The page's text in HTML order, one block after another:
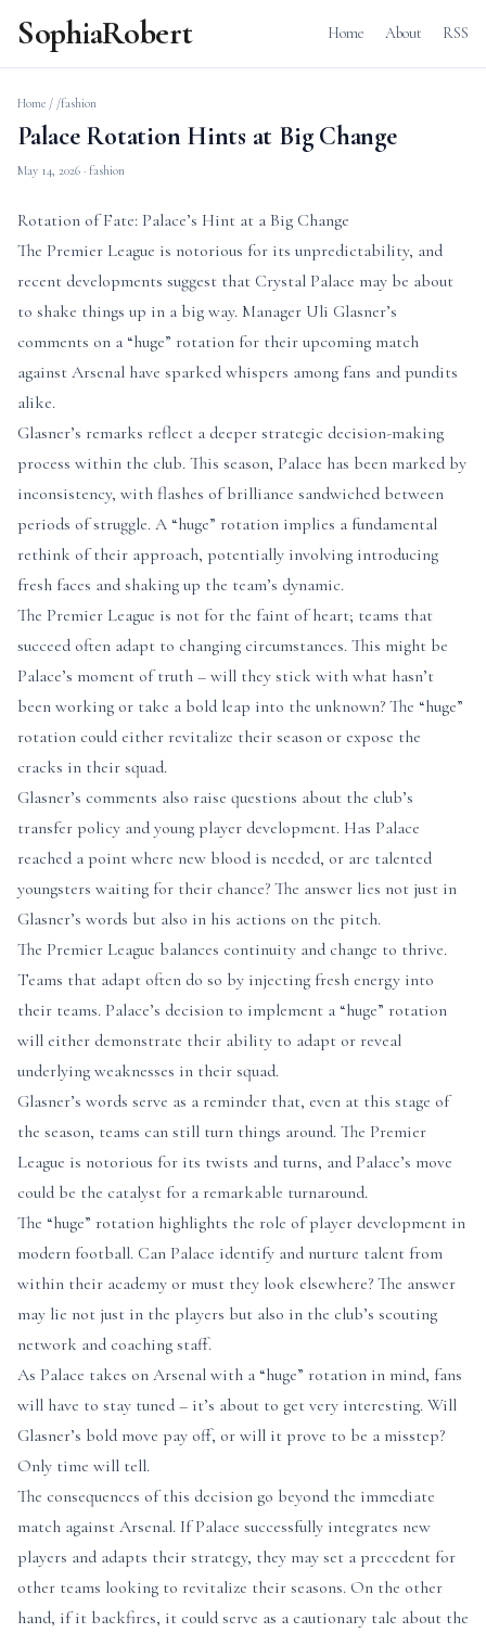
SophiaRobert Home About RSS
Home / /fashion
Palace Rotation Hints at Big Change
May 14, 2026 · fashion
Rotation of Fate: Palace’s Hint at a Big Change
The Premier League is notorious for its unpredictability, and
recent developments suggest that Crystal Palace may be about
to shake things up in a big way. Manager Uli Glasner’s
comments on a “huge” rotation for their upcoming match
against Arsenal have sparked whispers among fans and pundits
alike.
Glasner’s remarks reflect a deeper strategic decision-making
process within the club. This season, Palace has been marked by
inconsistency, with flashes of brilliance sandwiched between
periods of struggle. A “huge” rotation implies a fundamental
rethink of their approach, potentially involving introducing
fresh faces and shaking up the team’s dynamic.
The Premier League is not for the faint of heart; teams that
succeed often adapt to changing circumstances. This might be
Palace’s moment of truth – will they stick with what hasn’t
been working or take a bold leap into the unknown? The “huge”
rotation could either revitalize their season or expose the
cracks in their squad.
Glasner’s comments also raise questions about the club’s
transfer policy and young player development. Has Palace
reached a point where new blood is needed, or are talented
youngsters waiting for their chance? The answer lies not just in
Glasner’s words but also in his actions on the pitch.
The Premier League balances continuity and change to thrive.
Teams that adapt often do so by injecting fresh energy into
their teams. Palace’s decision to implement a “huge” rotation
will either demonstrate their ability to adapt or reveal
underlying weaknesses in their squad.
Glasner’s words serve as a reminder that, even at this stage of
the season, teams can still turn things around. The Premier
League is notorious for its twists and turns, and Palace’s move
could be the catalyst for a remarkable turnaround.
The “huge” rotation highlights the role of player development in
modern football. Can Palace identify and nurture talent from
within their academy or must they look elsewhere? The answer
may lie not just in the players but also in the club’s scouting
network and coaching staff.
As Palace takes on Arsenal with a “huge” rotation in mind, fans
will have to stay tuned – it’s about to get very interesting. Will
Glasner’s bold move pay off, or will it prove to be a misstep?
Only time will tell.
The consequences of this decision go beyond the immediate
match against Arsenal. If Palace successfully integrates new
players and adapts their strategy, they may set a precedent for
other teams looking to revitalize their seasons. On the other
hand, if it backfires, it could serve as a cautionary tale about the